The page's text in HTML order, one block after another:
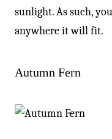
sunlight. As such,
anywhere it will fit.
Autumn Fern